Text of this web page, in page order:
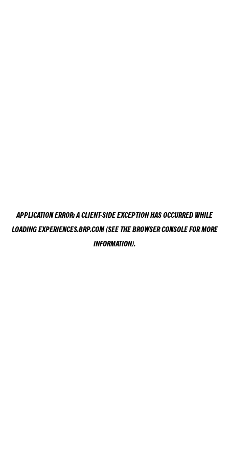
APPLICATION ERROR: ACLIENT-SIDE EXCEPTION HAS OCCURRED WHILE
LOADINGEXPERIENCES.BRP.COM(SEE THEBROWSER CONSOLEFOR MORE
INFORMATION).